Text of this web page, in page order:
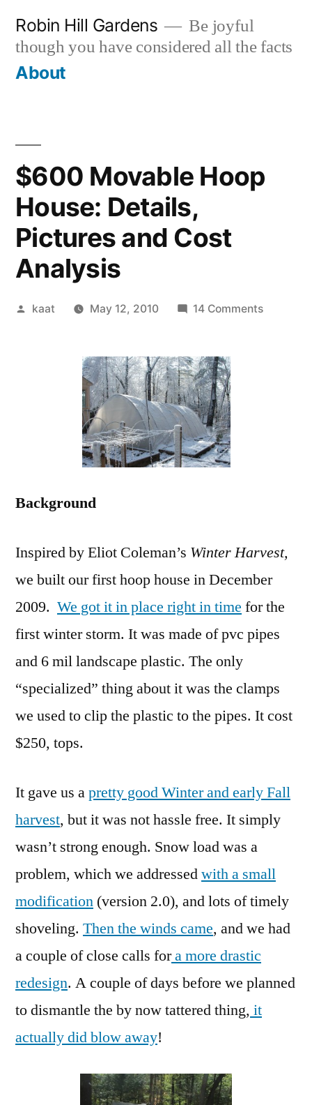
content
Robin Hill Gardens
Be joyful
though you have considered all the facts
About
$600 Movable Hoop
House: Details,
Pictures and Cost
Analysis
Posted
kaat May 12, 2010 14 Commentson
Background
Inspired by Eliot Coleman’s Winter Harvest,
we built our first hoop house in December
2009. We got it in place right in time for the
first winter storm. It was made of pvc pipes
and 6 mil landscape plastic. The only
“specialized” thing about it was the clamps
we used to clip the plastic to the pipes. It cost
$250, tops.
It gave us apretty good Winter and early Fall
harvest, but it was not hassle free. It simply
wasn’t strong enough. Snow load was a
problem, which we addressedwith a small
modification (version 2.0), and lots of timely
shoveling. Then the winds came, and we had
a couple of close calls fora more drastic
redesign. A couple of days before we planned
to dismantle the by now tattered thing, it
actually did blow away!